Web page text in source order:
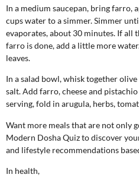
In a medium saucepan, bring farro,
cups water to a simmer. Simmer
evaporates, about 30 minutes. If all
farro is done, add a little more
leaves.
In a salad bowl, whisk together
salt. Add farro, cheese and
serving, fold in arugula, herbs,
Want more meals that are not only
Modern Dosha Quiz to discover
and lifestyle recommendations
In health,